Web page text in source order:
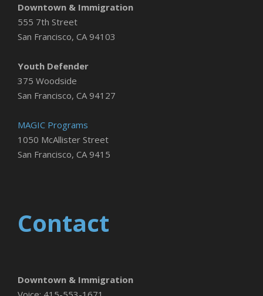
Downtown & Immigration
555 7th Street
San Francisco, CA 94103
Youth Defender
375 Woodside
San Francisco, CA 94127
MAGIC Programs
1050 McAllister Street
San Francisco, CA 9415
Contact
Downtown & Immigration